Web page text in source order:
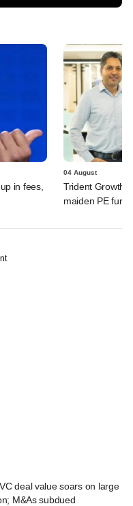
in fees,
04 August
Trident Growth
maiden PE fund
deal value soars on large
M&As subdued